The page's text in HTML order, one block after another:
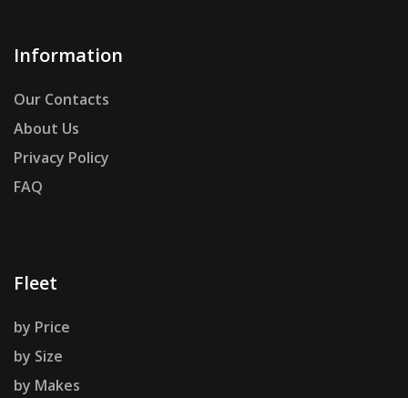
Information
Our Contacts
About Us
Privacy Policy
FAQ
Fleet
by Price
by Size
by Makes